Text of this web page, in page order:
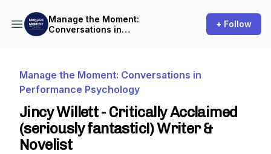
Manage the Moment:
Conversations in
+ Follow
Manage the Moment: Conversations in
Performance Psychology
Jincy Willett - Critically Acclaimed
(seriously fantastic!) Writer &
Novelist